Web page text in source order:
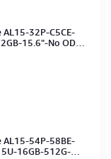
32P-C5CE-
15.6"-No ODD-
AL15-54P-58BE-
16GB-512G-